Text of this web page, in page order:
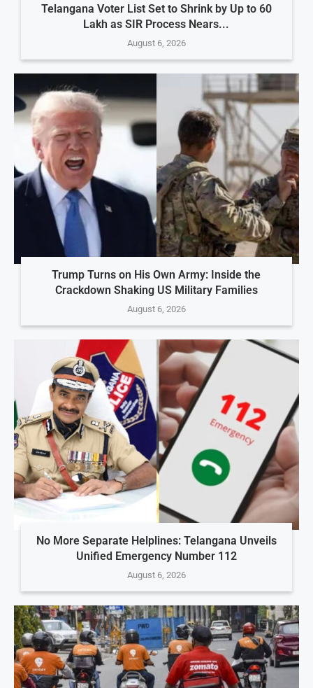
Telangana Voter List Set to Shrink by Up to 60
Lakh as SIR Process Nears...
August 6, 2026
Trump Turns on His Own Army: Inside the
Crackdown Shaking US Military Families
August 6, 2026
No More Separate Helplines: Telangana Unveils
Unified Emergency Number 112
August 6, 2026